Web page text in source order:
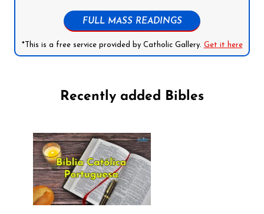
FULL MASS READINGS
*This is a free service provided by Catholic Gallery. Get it here
Recently added Bibles